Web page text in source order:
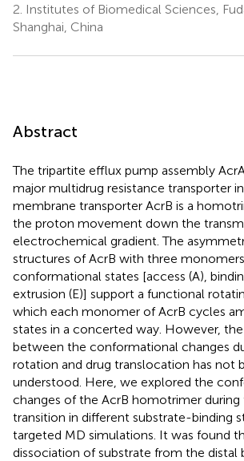
2. Institutes of Biomedical Sciences,
Shanghai, China
Abstract
The tripartite efflux pump assembly
major multidrug resistance transporter in
membrane transporter AcrB is a
the proton movement down the
electrochemical gradient. The
structures of AcrB with three
conformational states [access (A),
extrusion (E)] support a functional
which each monomer of AcrB cycles
states in a concerted way. However,
between the conformational changes
rotation and drug translocation has not
understood. Here, we explored the
changes of the AcrB homotrimer during
transition in different substrate-binding
targeted MD simulations. It was found
dissociation of substrate from the distal